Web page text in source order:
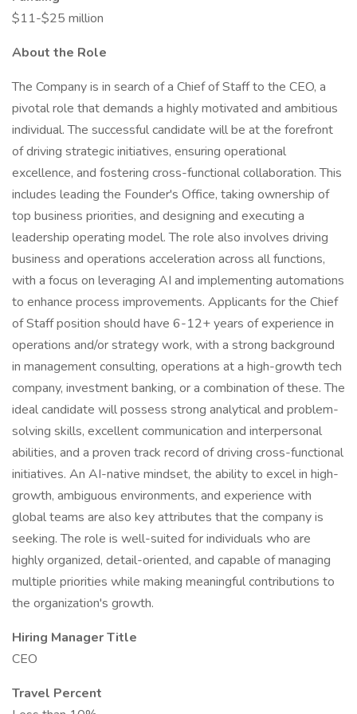
$11-$25 million
About the Role
The Company is in search of a Chief of Staff to the CEO, a
pivotal role that demands a highly motivated and ambitious
individual. The successful candidate will be at the forefront
of driving strategic initiatives, ensuring operational
excellence, and fostering cross-functional collaboration. This
includes leading the Founder's Office, taking ownership of
top business priorities, and designing and executing a
leadership operating model. The role also involves driving
business and operations acceleration across all functions,
with a focus on leveraging AI and implementing automations
to enhance process improvements. Applicants for the Chief
of Staff position should have 6-12+ years of experience in
operations and/or strategy work, with a strong background
in management consulting, operations at a high-growth tech
company, investment banking, or a combination of these. The
ideal candidate will possess strong analytical and problem-
solving skills, excellent communication and interpersonal
abilities, and a proven track record of driving cross-functional
initiatives. An AI-native mindset, the ability to excel in high-
growth, ambiguous environments, and experience with
global teams are also key attributes that the company is
seeking. The role is well-suited for individuals who are
highly organized, detail-oriented, and capable of managing
multiple priorities while making meaningful contributions to
the organization's growth.
Hiring Manager Title
CEO
Travel Percent